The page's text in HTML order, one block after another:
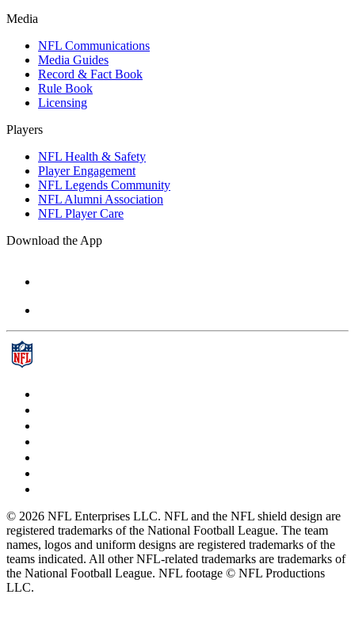
Media
NFL Communications
Media Guides
Record & Fact Book
Rule Book
Licensing
Players
NFL Health & Safety
Player Engagement
NFL Legends Community
NFL Alumni Association
NFL Player Care
Download the App
© 2026 NFL Enterprises LLC. NFL and the NFL shield design are
registered trademarks of the National Football League. The team
names, logos and uniform designs are registered trademarks of the
teams indicated. All other NFL-related trademarks are trademarks of
the National Football League. NFL footage © NFL Productions
LLC.